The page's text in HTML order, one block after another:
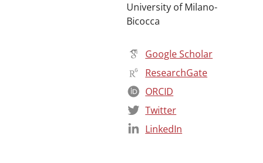
University of Milano-
Bicocca
Google Scholar
ResearchGate
ORCID
Twitter
LinkedIn